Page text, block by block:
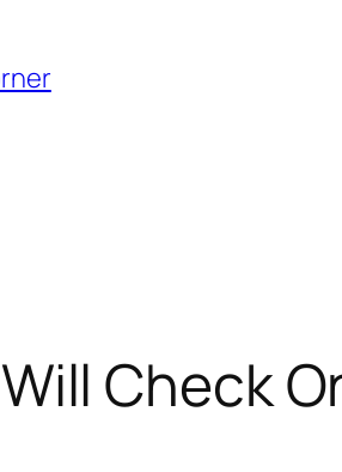
Check